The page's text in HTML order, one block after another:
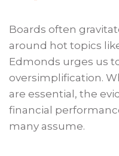
Boards often
around hot topics
Edmonds urges us
oversimplification.
are essential, the
financial
many assume.